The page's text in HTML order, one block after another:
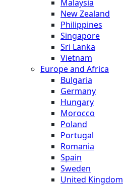
Malaysia
New Zealand
Philippines
Singapore
Sri Lanka
Vietnam
Europe and Africa
Bulgaria
Germany
Hungary
Morocco
Poland
Portugal
Romania
Spain
Sweden
United Kingdom